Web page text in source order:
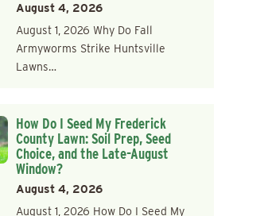
August 4, 2026
August 1, 2026 Why Do Fall
Armyworms Strike Huntsville
Lawns…
How Do I Seed My Frederick
County Lawn: Soil Prep, Seed
Choice, and the Late-August
Window?
August 4, 2026
August 1, 2026 How Do I Seed My